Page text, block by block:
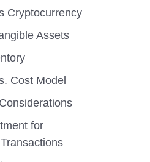
Cryptocurrency
Assets
Cost Model
for